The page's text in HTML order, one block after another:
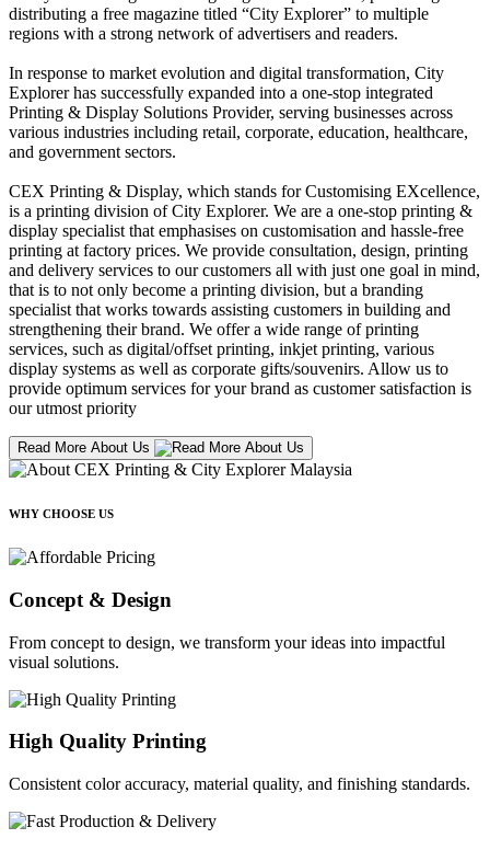
distributing a free magazine titled “City Explorer” to multiple
regions with a strong network of advertisers and readers.
In response to market evolution and digital transformation, City
Explorer has successfully expanded into a one-stop integrated
Printing & Display Solutions Provider, serving businesses across
various industries including retail, corporate, education, healthcare,
and government sectors.
CEX Printing & Display, which stands for Customising EXcellence,
is a printing division of City Explorer. We are a one-stop printing &
display specialist that emphasises on customisation and hassle-free
printing at factory prices. We provide consultation, design, printing
and delivery services to our customers all with just one goal in mind,
that is to not only become a printing division, but a branding
specialist that works towards assisting customers in building and
strengthening their brand. We offer a wide range of printing
services, such as digital/offset printing, inkjet printing, various
display systems as well as corporate gifts/souvenirs. Allow us to
provide optimum services for your brand as customer satisfaction is
our utmost priority
Read More About Us
WHY CHOOSE US
Concept & Design
From concept to design, we transform your ideas into impactful
visual solutions.
High Quality Printing
Consistent color accuracy, material quality, and finishing standards.